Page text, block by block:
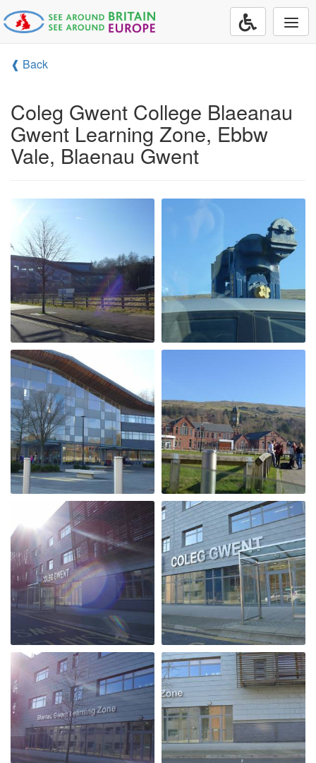
❰ Back
Coleg Gwent College Blaeanau
Gwent Learning Zone, Ebbw
Vale, Blaenau Gwent